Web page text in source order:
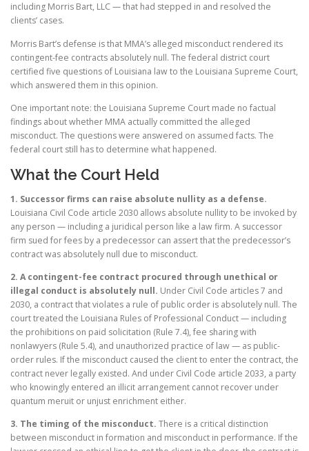
including Morris Bart, LLC — that had stepped in and resolved the
clients’ cases.
Morris Bart’s defense is that MMA’s alleged misconduct rendered its
contingent-fee contracts absolutely null. The federal district court
certified five questions of Louisiana law to the Louisiana Supreme Court,
which answered them in this opinion.
One important note: the Louisiana Supreme Court made no factual
findings about whether MMA actually committed the alleged
misconduct. The questions were answered on assumed facts. The
federal court still has to determine what happened.
What the Court Held
1. Successor firms can raise absolute nullity as a defense.
Louisiana Civil Code article 2030 allows absolute nullity to be invoked by
any person — including a juridical person like a law firm. A successor
firm sued for fees by a predecessor can assert that the predecessor’s
contract was absolutely null due to misconduct.
2. A contingent-fee contract procured through unethical or
illegal conduct is absolutely null. Under Civil Code articles 7 and
2030, a contract that violates a rule of public order is absolutely null. The
court treated the Louisiana Rules of Professional Conduct — including
the prohibitions on paid solicitation (Rule 7.4), fee sharing with
nonlawyers (Rule 5.4), and unauthorized practice of law — as public-
order rules. If the misconduct caused the client to enter the contract, the
contract never legally existed. And under Civil Code article 2033, a party
who knowingly entered an illicit arrangement cannot recover under
quantum meruit or unjust enrichment either.
3. The timing of the misconduct. There is a critical distinction
between misconduct in formation and misconduct in performance. If the